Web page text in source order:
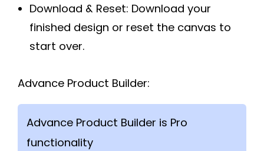
Download & Reset: Download your
finished design or reset the canvas to
start over.
Advance Product Builder:
Advance Product Builder is Pro
functionality